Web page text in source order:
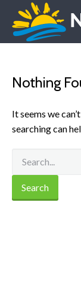
Nothing
It seems we
searching can